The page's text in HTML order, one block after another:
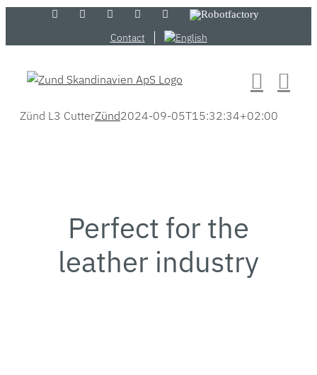
content
LinkedInYouTubeFlickrEmailZünd
Store
Robotfactory
Contact
Zünd L3 CutterZünd2024-09-05T15:32:34+02:00
Perfect for the
leather industry